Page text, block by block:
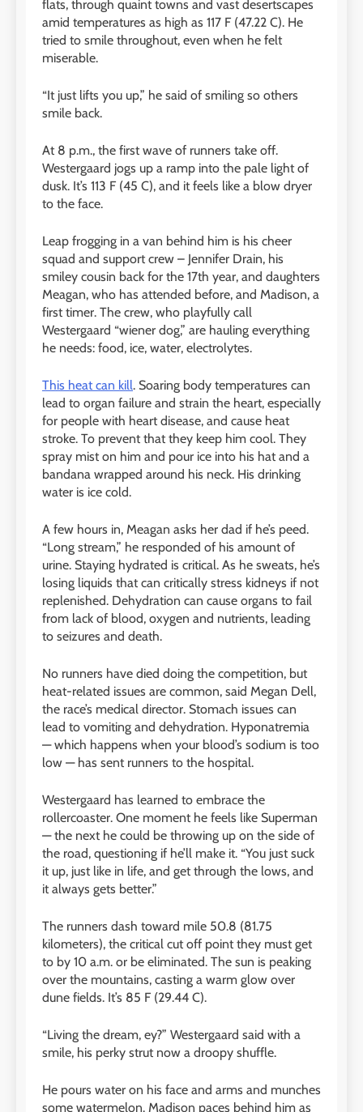
flats, through quaint towns and vast desertscapes
amid temperatures as high as 117 F (47.22 C). He
tried to smile throughout, even when he felt
miserable.
“It just lifts you up,” he said of smiling so others
smile back.
At 8 p.m., the first wave of runners take off.
Westergaard jogs up a ramp into the pale light of
dusk. It’s 113 F (45 C), and it feels like a blow dryer
to the face.
Leap frogging in a van behind him is his cheer
squad and support crew – Jennifer Drain, his
smiley cousin back for the 17th year, and daughters
Meagan, who has attended before, and Madison, a
first timer. The crew, who playfully call
Westergaard “wiener dog,” are hauling everything
he needs: food, ice, water, electrolytes.
This heat can kill. Soaring body temperatures can
lead to organ failure and strain the heart, especially
for people with heart disease, and cause heat
stroke. To prevent that they keep him cool. They
spray mist on him and pour ice into his hat and a
bandana wrapped around his neck. His drinking
water is ice cold.
A few hours in, Meagan asks her dad if he’s peed.
“Long stream,” he responded of his amount of
urine. Staying hydrated is critical. As he sweats, he’s
losing liquids that can critically stress kidneys if not
replenished. Dehydration can cause organs to fail
from lack of blood, oxygen and nutrients, leading
to seizures and death.
No runners have died doing the competition, but
heat-related issues are common, said Megan Dell,
the race’s medical director. Stomach issues can
lead to vomiting and dehydration. Hyponatremia
— which happens when your blood’s sodium is too
low — has sent runners to the hospital.
Westergaard has learned to embrace the
rollercoaster. One moment he feels like Superman
— the next he could be throwing up on the side of
the road, questioning if he’ll make it. “You just suck
it up, just like in life, and get through the lows, and
it always gets better.”
The runners dash toward mile 50.8 (81.75
kilometers), the critical cut off point they must get
to by 10 a.m. or be eliminated. The sun is peaking
over the mountains, casting a warm glow over
dune fields. It’s 85 F (29.44 C).
“Living the dream, ey?” Westergaard said with a
smile, his perky strut now a droopy shuffle.
He pours water on his face and arms and munches
some watermelon. Madison paces behind him as